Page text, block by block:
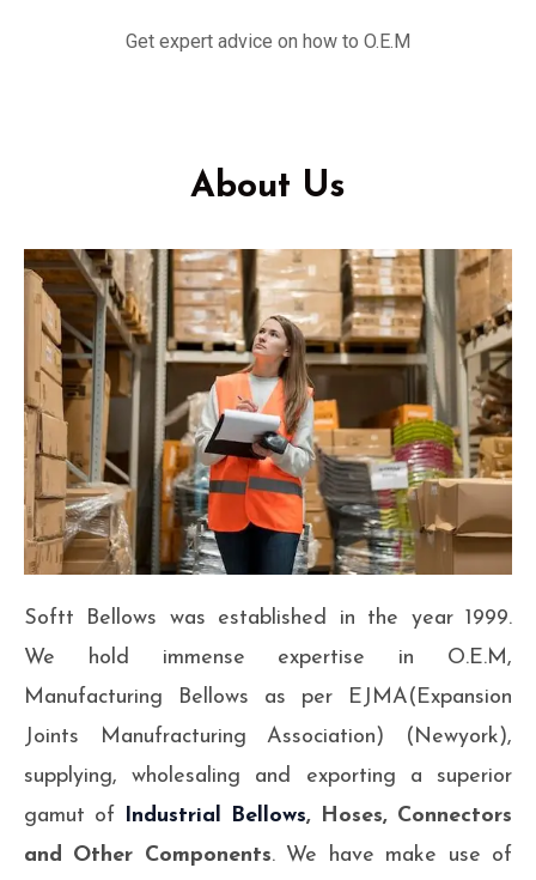
Get expert advice on how to O.E.M
About Us
Softt Bellows was established in the year 1999.
We hold immense expertise in O.E.M,
Manufacturing Bellows as per EJMA(Expansion
Joints Manufracturing Association) (Newyork),
supplying, wholesaling and exporting a superior
gamut of
Industrial Bellows, Hoses, Connectors
and Other Components. We have make use of